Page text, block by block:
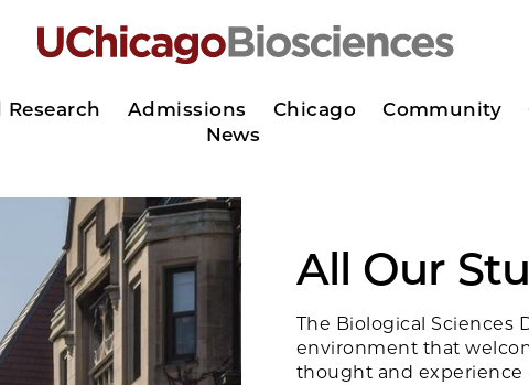
Admissions Chicago Community
News
All Our
The Biological Sciences
environment that
thought and experience